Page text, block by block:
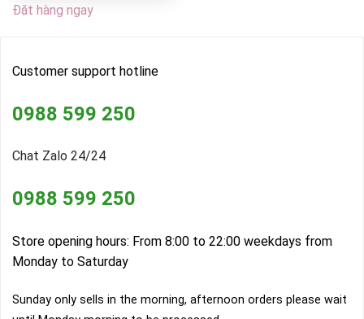
Đặt hàng ngay
Customer support hotline
0988 599 250
Chat Zalo 24/24
0988 599 250
Store opening hours: From 8:00 to 22:00 weekdays from
Monday to Saturday
Sunday only sells in the morning, afternoon orders please wait